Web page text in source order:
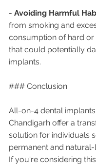
- Avoiding Harmful
from smoking and
consumption of hard or
that could potentially
implants.
### Conclusion
All-on-4 dental
Chandigarh offer a
solution for individuals
permanent and
If you're considering